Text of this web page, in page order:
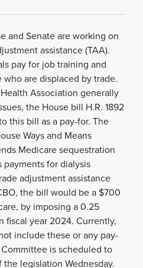
and Senate are working on
assistance (TAA).
pay for job training and
are displaced by trade.
Association generally
the House bill H.R. 1892
this bill as a pay-for. The
Ways and Means
Medicare sequestration
payments for dialysis
adjustment assistance
the bill would be a $700
by imposing a 0.25
fiscal year 2024. Currently,
include these or any pay-
is scheduled to
legislation Wednesday.